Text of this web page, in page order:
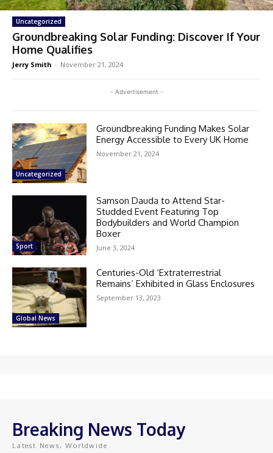
Uncategorized
Groundbreaking Solar Funding: Discover If Your
Home Qualifies
Jerry Smith - November 21, 2024
- Advertisement -
Uncategorized
Groundbreaking Funding Makes Solar
Energy Accessible to Every UK Home
November 21, 2024
Sport
Samson Dauda to Attend Star-
Studded Event Featuring Top
Bodybuilders and World Champion
Boxer
June 3, 2024
Global News
Centuries-Old ‘Extraterrestrial
Remains’ Exhibited in Glass Enclosures
September 13, 2023
Breaking News Today
Latest News, Worldwide